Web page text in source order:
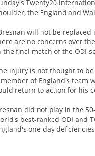
Twenty20
the England and
will not be
are no concerns over
the final match of the ODI
injury is not thought to
of England's team
return to action for his
did not play in the
best-ranked ODI and
one-day